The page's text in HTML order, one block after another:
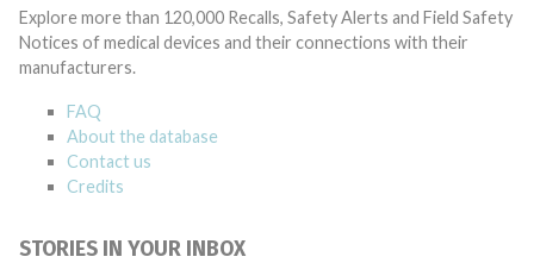
Explore more than 120,000 Recalls, Safety Alerts and Field Safety
Notices of medical devices and their connections with their
manufacturers.
FAQ
About the database
Contact us
Credits
STORIES IN YOUR INBOX